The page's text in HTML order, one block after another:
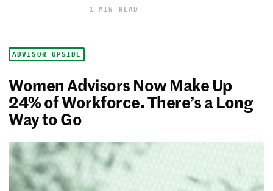
1 MIN READ
ADVISOR UPSIDE
Women Advisors Now Make Up
24% of Workforce. There’s a Long
Way to Go